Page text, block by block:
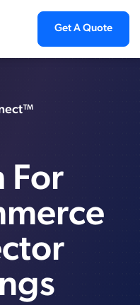
Get A Quote
For